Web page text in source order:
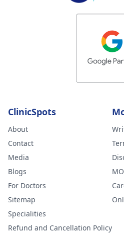
ClinicSpots
About
Contact
Media
Blogs
For Doctors
Sitemap
Specialities
Refund and Cancellation Policy